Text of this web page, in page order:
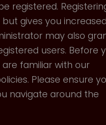
registered.
gives you
may also
users. Before
familiar with our
Please ensure
navigate around the